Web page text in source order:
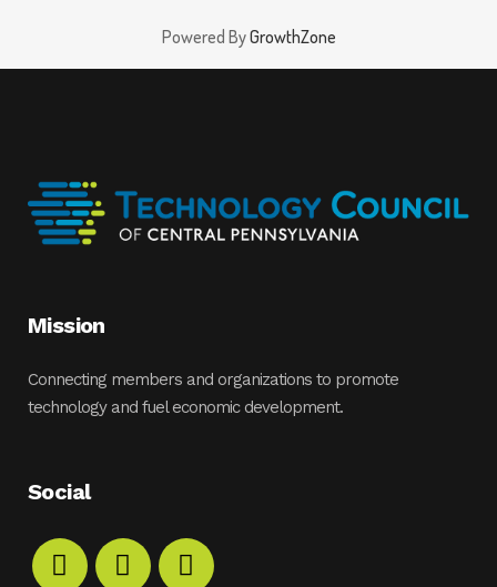
Powered ByGrowthZone
Mission
Connecting members and organizations to promote
technology and fuel economic development.
Social